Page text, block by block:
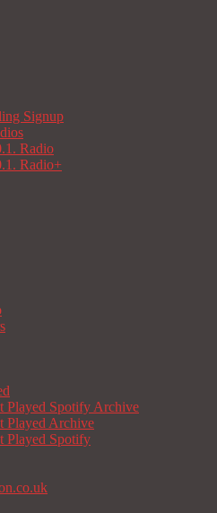
Signup
Radio
Radio+
Played Spotify Archive
Played Archive
Played Spotify